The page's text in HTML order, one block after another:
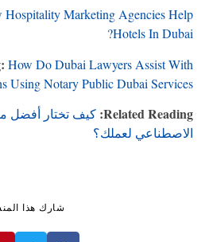
How Hospitality Marketing Agencies
Hotels In
How Do Dubai Lawyers Assist
Using Notary Public Dubai
Related كيف تختار أفضل مولد
لعملك؟
شارك هذا المنشور: